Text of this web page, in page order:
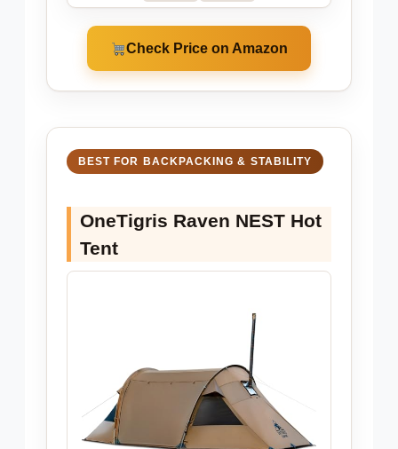
Check Price on Amazon
BEST FOR BACKPACKING & STABILITY
OneTigris Raven NEST Hot
Tent